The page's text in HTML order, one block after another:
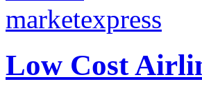
Low Cost